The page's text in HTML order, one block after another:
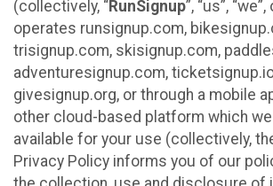
(collectively, “RunSignup”, “us”,
operates runsignup.com,
trisignup.com, skisignup.com,
adventuresignup.com,
givesignup.org, or through a mobile
other cloud-based platform which
available for your use (collectively,
Privacy Policy informs you of our